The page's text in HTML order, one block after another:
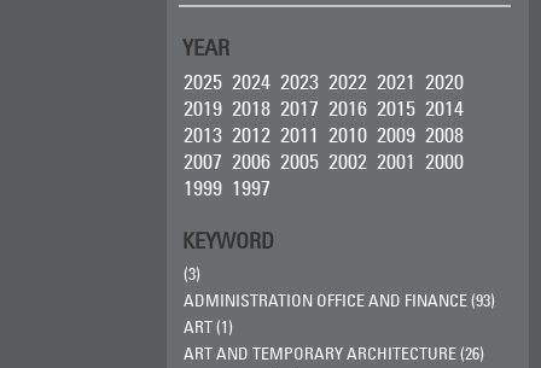
YEAR
2025 2024 2023 2022 2021 2020
2019 2018 2017 2016 2015 2014
2013 2012 2011 2010 2009 2008
2007 2006 2005 2002 2001 2000
1999 1997
KEYWORD
(3)
ADMINISTRATION OFFICE AND FINANCE (93)
ART (1)
ART AND TEMPORARY ARCHITECTURE (26)